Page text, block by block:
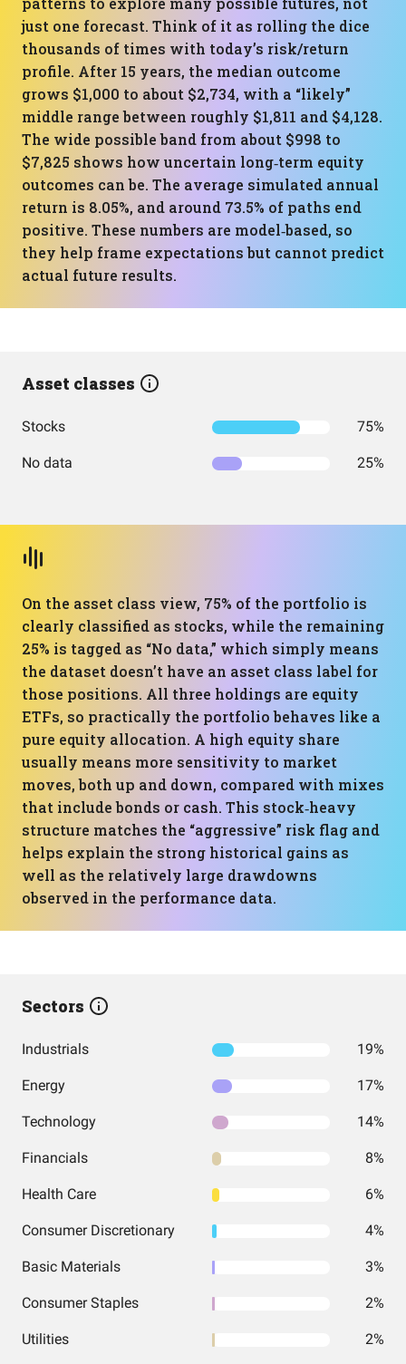
just one forecast. Think of it as rolling the dice
thousands of times with today’s risk/return
profile. After 15 years, the median outcome
grows $1,000 to about $2,734, with a “likely”
middle range between roughly $1,811 and $4,128.
The wide possible band from about $998 to
$7,825 shows how uncertain long‑term equity
outcomes can be. The average simulated annual
return is 8.05%, and around 73.5% of paths end
positive. These numbers are model‑based, so
they help frame expectations but cannot predict
actual future results.
Asset classes
Stocks 75%
No data 25%
On the asset class view, 75% of the portfolio is
clearly classified as stocks, while the remaining
25% is tagged as “No data,” which simply means
the dataset doesn’t have an asset class label for
those positions. All three holdings are equity
ETFs, so practically the portfolio behaves like a
pure equity allocation. A high equity share
usually means more sensitivity to market
moves, both up and down, compared with mixes
that include bonds or cash. This stock‑heavy
structure matches the “aggressive” risk flag and
helps explain the strong historical gains as
well as the relatively large drawdowns
observed in the performance data.
Sectors
Industrials 19%
Energy 17%
Technology 14%
Financials 8%
Health Care 6%
Consumer Discretionary 4%
Basic Materials 3%
Consumer Staples 2%
Utilities 2%